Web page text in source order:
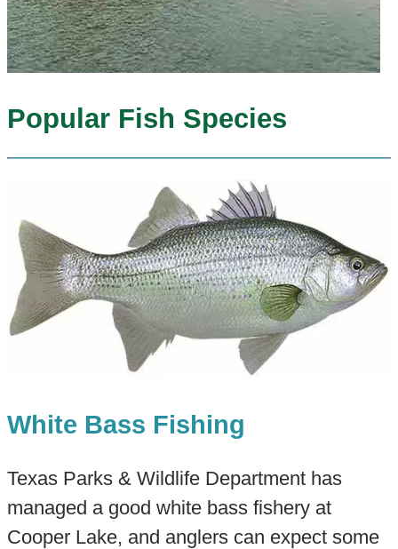
Popular Fish Species
White Bass Fishing
Texas Parks & Wildlife Department has
managed a good white bass fishery at
Cooper Lake, and anglers can expect some